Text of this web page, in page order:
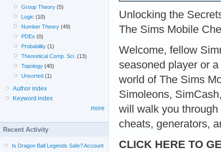
Unlocking the
The Sims Mobile
Welcome, fellow
seasoned player or
world of The Sims
Simoleons,
will walk you
cheats, generators,
CLICK HERE TO
Group Theory (5)
Logic (10)
Number Theory (49)
PDEs (0)
Probability (1)
Theoretical Comp. Sci. (13)
Topology (40)
Unsorted (1)
Author index
Keyword index
more
Recent Activity
Is Dragon Ball Legends Safe? Account